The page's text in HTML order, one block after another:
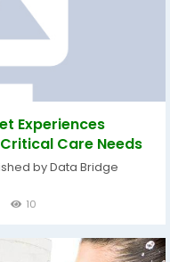
Experiences
Care Needs
by Data Bridge
10